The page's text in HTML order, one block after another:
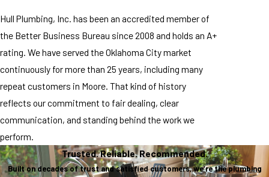
Hull Plumbing, Inc. has been an accredited member of
the Better Business Bureau since 2008 and holds an A+
rating. We have served the Oklahoma City market
continuously for more than 25 years, including many
repeat customers in Moore. That kind of history
reflects our commitment to fair dealing, clear
communication, and standing behind the work we
perform.
Trusted. Reliable. Recommended.
Built on decades of trust and satisfied customers, we’re the plumbing